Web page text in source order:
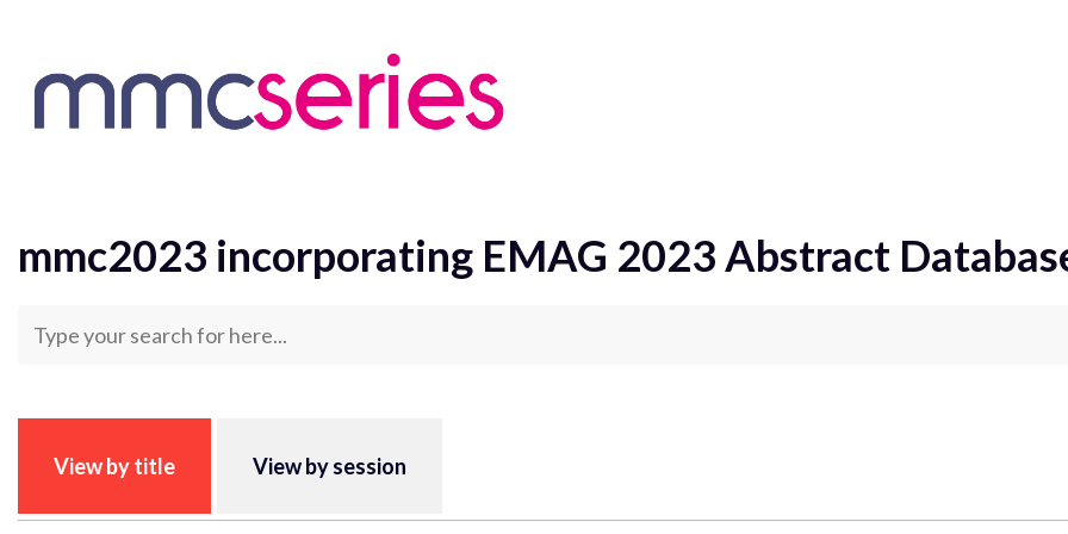
mmc2023 incorporating EMAG 2023 Abstract
View by title View by session